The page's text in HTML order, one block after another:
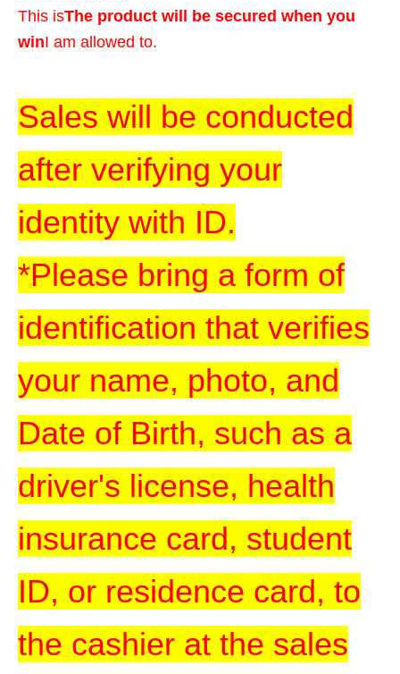
This isThe product will be secured when you
winI am allowed to.
Sales will be conducted
after verifying your
identity with ID.
*Please bring a form of
identification that verifies
your name, photo, and
Date of Birth, such as a
driver's license, health
insurance card, student
ID, or residence card, to
the cashier at the sales